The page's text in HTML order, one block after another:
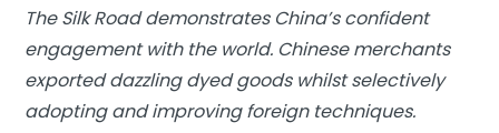
The Silk Road demonstrates China’s confident
engagement with the world. Chinese merchants
exported dazzling dyed goods whilst selectively
adopting and improving foreign techniques.